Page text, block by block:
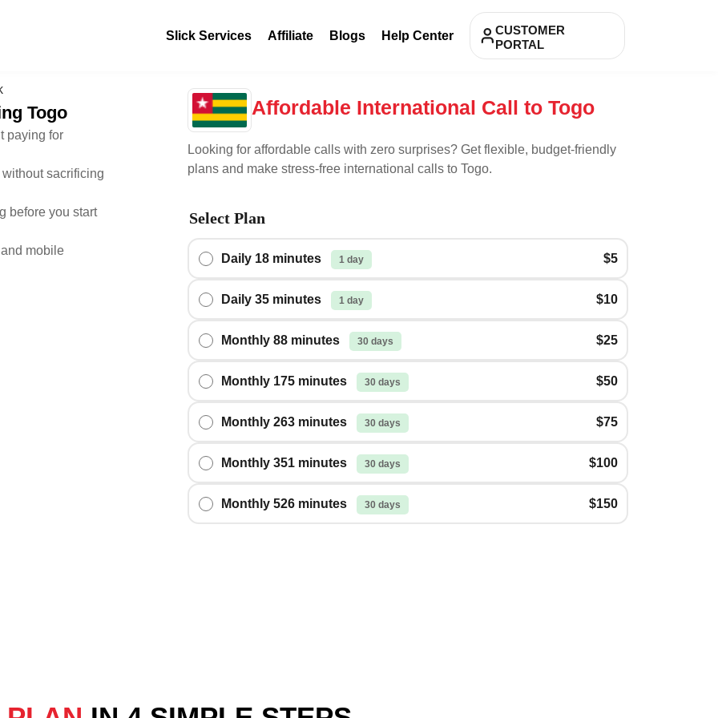
Slick Services Affiliate Blogs Help Center
CUSTOMER
PORTAL
Togo
paying for
sacrificing
before you start
mobile
Affordable International Call to Togo
Looking for affordable calls with zero surprises? Get flexible, budget-friendly
plans and make stress-free international calls to Togo.
Select Plan
Daily 18 minutes 1 day $5
Daily 35 minutes 1 day $10
Monthly 88 minutes 30 days $25
Monthly 175 minutes 30 days $50
Monthly 263 minutes 30 days $75
Monthly 351 minutes 30 days $100
Monthly 526 minutes 30 days $150